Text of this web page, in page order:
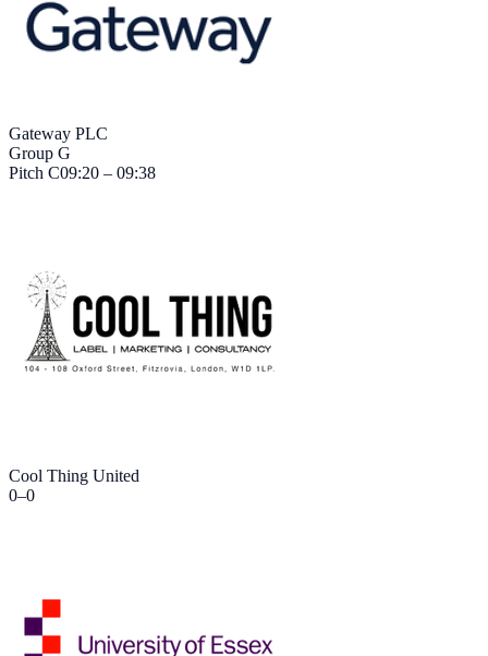
Gateway PLC
Group G
Pitch C09:20 – 09:38
Cool Thing United
0–0